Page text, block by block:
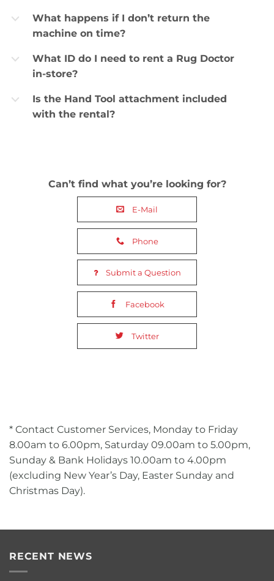
b
What happens if I don’t return the
machine on time?
b
What ID do I need to rent a Rug Doctor
in-store?
b
Is the Hand Tool attachment included
with the rental?
Can’t find what you’re looking for?
E-Mail
Phone
Submit a Question
Facebook
Twitter
* Contact Customer Services, Monday to Friday
8.00am to 6.00pm, Saturday 09.00am to 5.00pm,
Sunday & Bank Holidays 10.00am to 4.00pm
(excluding New Year’s Day, Easter Sunday and
Christmas Day).
RECENT NEWS